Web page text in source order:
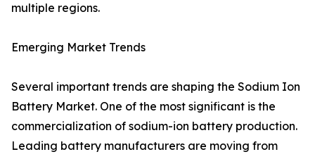
multiple regions.
Emerging Market Trends
Several important trends are shaping the Sodium Ion
Battery Market. One of the most significant is the
commercialization of sodium-ion battery production.
Leading battery manufacturers are moving from